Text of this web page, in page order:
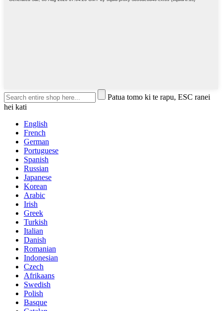
Patua tomo ki te rapu, ESC ranei
hei kati
English
French
German
Portuguese
Spanish
Russian
Japanese
Korean
Arabic
Irish
Greek
Turkish
Italian
Danish
Romanian
Indonesian
Czech
Afrikaans
Swedish
Polish
Basque